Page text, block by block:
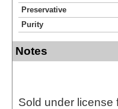
Preservative
Purity
Notes
Sold under license